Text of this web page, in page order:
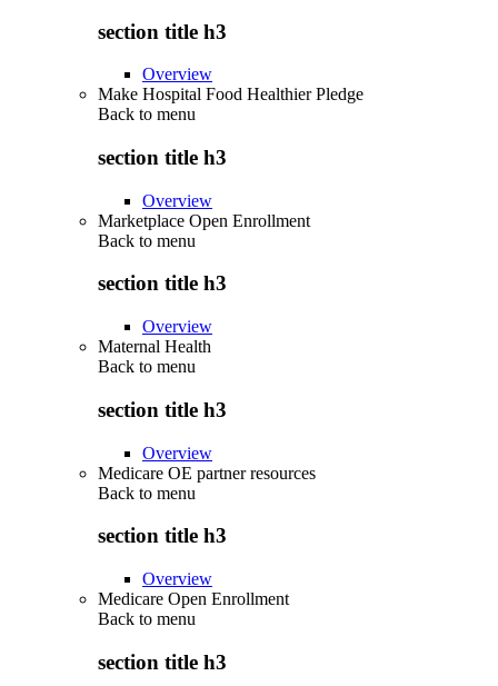
section title h3
Overview
Make Hospital Food Healthier Pledge
Back to menu
section title h3
Overview
Marketplace Open Enrollment
Back to menu
section title h3
Overview
Maternal Health
Back to menu
section title h3
Overview
Medicare OE partner resources
Back to menu
section title h3
Overview
Medicare Open Enrollment
Back to menu
section title h3